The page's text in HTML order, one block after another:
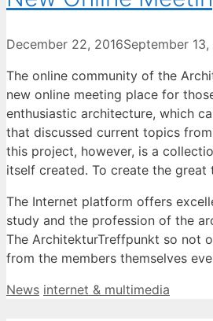
December 22, 2016September 13,
The online community of the
new online meeting place for
enthusiastic architecture, which
that discussed current topics
this project, however, is a
itself created. To create the
The Internet platform offers
study and the profession of the
The ArchitekturTreffpunkt so not
from the members themselves
Categories
News Tags
internet & multimedia